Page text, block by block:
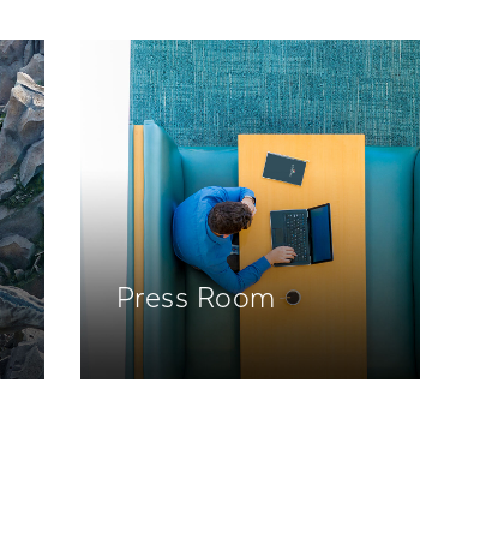
Press Room